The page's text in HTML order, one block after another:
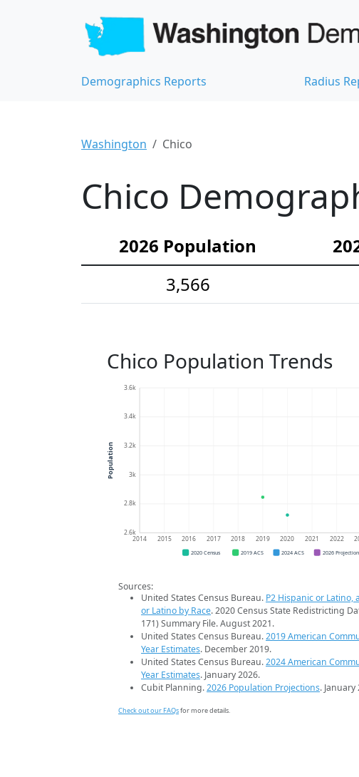
Demographics Reports Radius
Washington Chico
Chico
2026 Population
3,566
Chico Population Trends
2.6k
2.8k
3k
3.2k
3.4k
3.6k
2014 2015 2016 2017 2018 2019 2020 2021 2022
Population
2020 Census 2019 ACS 2024 ACS 2026 Projection
Sources:
United States Census Bureau. P2 Hispanic or Latino,
or Latino by Race. 2020 Census State Redistricting
171) Summary File. August 2021.
United States Census Bureau.2019 American
Year Estimates. December 2019.
United States Census Bureau.2024 American
Year Estimates. January 2026.
Cubit Planning.2026 Population Projections. January
Check out our FAQsfor more details.